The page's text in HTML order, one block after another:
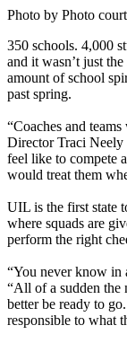
Photo by Photo
350 schools. 4,000
and it wasn’t just
amount of school
past spring.
“Coaches and
Director Traci Neely
feel like to compete
would treat them
UIL is the first state
where squads are
perform the right
“You never know in
“All of a sudden the
better be ready to
responsible to what